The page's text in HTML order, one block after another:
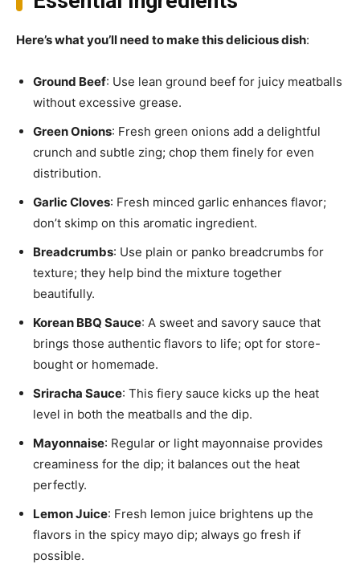
Here’s what you’ll need to make this delicious dish:
Ground Beef: Use lean ground beef for juicy meatballs
without excessive grease.
Green Onions: Fresh green onions add a delightful
crunch and subtle zing; chop them finely for even
distribution.
Garlic Cloves: Fresh minced garlic enhances flavor;
don’t skimp on this aromatic ingredient.
Breadcrumbs: Use plain or panko breadcrumbs for
texture; they help bind the mixture together
beautifully.
Korean BBQ Sauce: A sweet and savory sauce that
brings those authentic flavors to life; opt for store-
bought or homemade.
Sriracha Sauce: This fiery sauce kicks up the heat
level in both the meatballs and the dip.
Mayonnaise: Regular or light mayonnaise provides
creaminess for the dip; it balances out the heat
perfectly.
Lemon Juice: Fresh lemon juice brightens up the
flavors in the spicy mayo dip; always go fresh if
possible.